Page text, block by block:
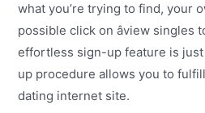
what you’re trying to find, your
possible click on âview
effortless sign-up feature is
up procedure allows you to
dating internet site.